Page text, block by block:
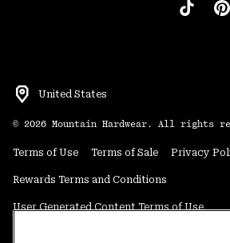
United States
© 2026 Mountain Hardwear. All rights
Terms of Use Terms of Sale Privacy
Rewards Terms and Conditions
User Generated Content Terms of Use